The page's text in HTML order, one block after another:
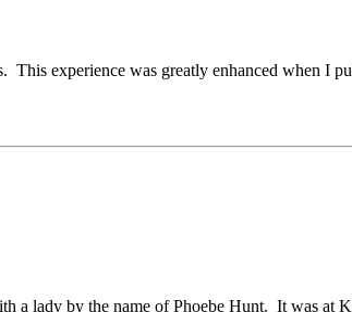
experience was greatly enhanced when I
a lady by the name of Phoebe Hunt. It was at